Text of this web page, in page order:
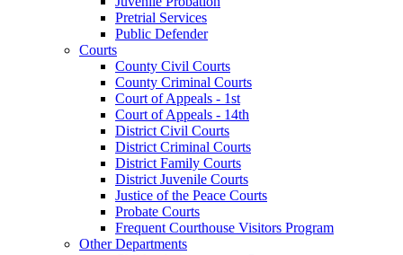
Pretrial Services
Public Defender
Courts
County Civil Courts
County Criminal Courts
Court of Appeals - 1st
Court of Appeals - 14th
District Civil Courts
District Criminal Courts
District Family Courts
District Juvenile Courts
Justice of the Peace Courts
Probate Courts
Frequent Courthouse Visitors Program
Other Departments